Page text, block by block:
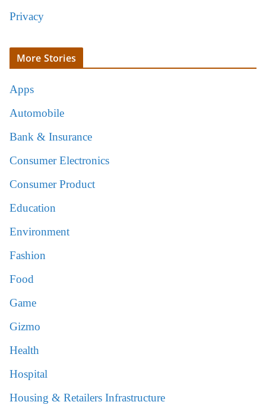
Privacy
More Stories
Apps
Automobile
Bank & Insurance
Consumer Electronics
Consumer Product
Education
Environment
Fashion
Food
Game
Gizmo
Health
Hospital
Housing & Retailers Infrastructure